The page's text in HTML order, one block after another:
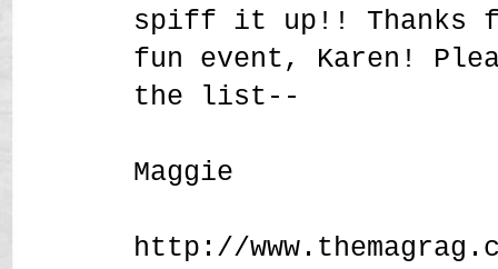
spiff it up!! Thanks
fun event, Karen!
the list--
Maggie
http://